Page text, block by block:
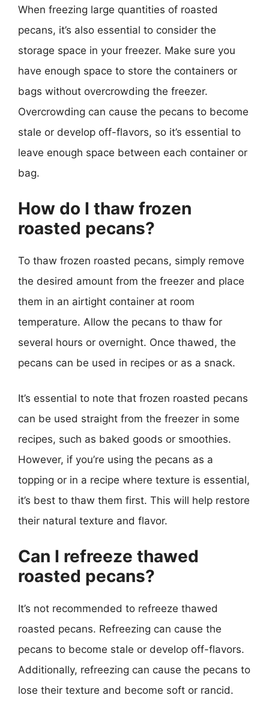
When freezing large quantities of roasted
pecans, it’s also essential to consider the
storage space in your freezer. Make sure you
have enough space to store the containers or
bags without overcrowding the freezer.
Overcrowding can cause the pecans to become
stale or develop off-flavors, so it’s essential to
leave enough space between each container or
bag.
How do I thaw frozen
roasted pecans?
To thaw frozen roasted pecans, simply remove
the desired amount from the freezer and place
them in an airtight container at room
temperature. Allow the pecans to thaw for
several hours or overnight. Once thawed, the
pecans can be used in recipes or as a snack.
It’s essential to note that frozen roasted pecans
can be used straight from the freezer in some
recipes, such as baked goods or smoothies.
However, if you’re using the pecans as a
topping or in a recipe where texture is essential,
it’s best to thaw them first. This will help restore
their natural texture and flavor.
Can I refreeze thawed
roasted pecans?
It’s not recommended to refreeze thawed
roasted pecans. Refreezing can cause the
pecans to become stale or develop off-flavors.
Additionally, refreezing can cause the pecans to
lose their texture and become soft or rancid.